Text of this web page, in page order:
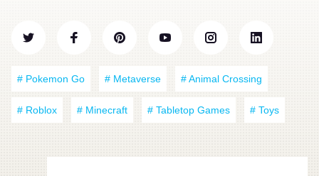
# Pokemon Go # Metaverse # Animal Crossing
# Roblox # Minecraft # Tabletop Games # Toys